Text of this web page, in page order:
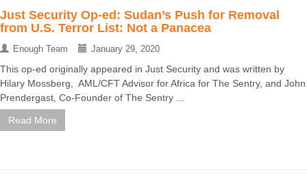
Just Security Op-ed: Sudan’s Push for Removal
from U.S. Terror List: Not a Panacea
Enough Team January 29, 2020
This op-ed originally appeared in Just Security and was written by
Hilary Mossberg, AML/CFT Advisor for Africa for The Sentry, and John
Prendergast, Co-Founder of The Sentry ...
Read More